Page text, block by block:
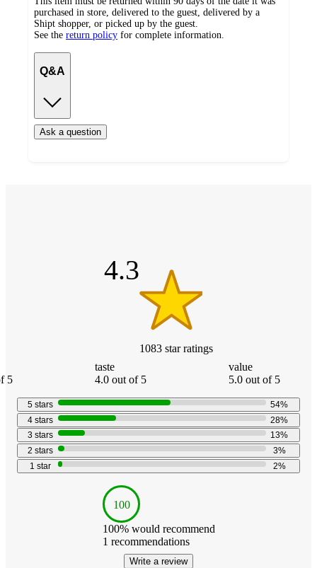
purchased in store, delivered to the guest, delivered by a
Shipt shopper, or picked up by the guest.
See the return policy for complete information.
Q&A
Ask a question
recommendations
4.3
1083 starratings
5
taste
4.0 out of 5
value
5.0 out of 5
5 stars 54%
4 stars 28%
3 stars 13%
2 stars 3%
1 star 2%
100
100% would recommend
1 recommendations
Write a review